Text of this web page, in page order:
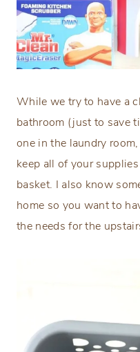
While we try to have a
bathroom (just to save
one in the laundry
keep all of your
basket. I also know
home so you want to
the needs for the